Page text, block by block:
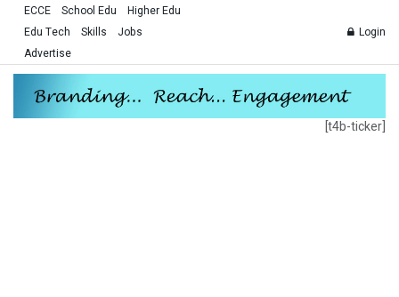
ECCE School Edu
Higher Edu
Edu Tech
Skills
Jobs
Advertise
Login
[t4b-ticker]